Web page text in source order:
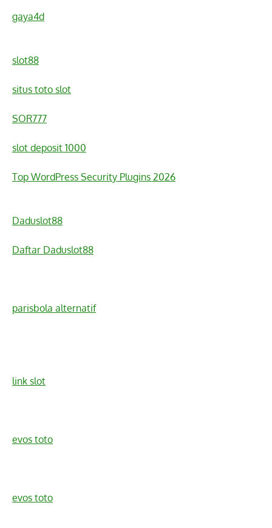
gaya4d
slot88
situs toto slot
SOR777
slot deposit 1000
Top WordPress Security Plugins 2026
Daduslot88
Daftar Daduslot88
parisbola alternatif
link slot
evos toto
evos toto